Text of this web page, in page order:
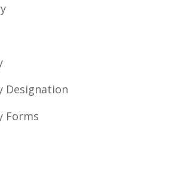
Designation
Forms